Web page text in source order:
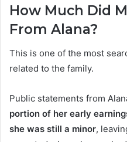
How Much Did
From Alana?
This is one of the most
related to the family.
Public statements from
portion of her early
she was still a minor,